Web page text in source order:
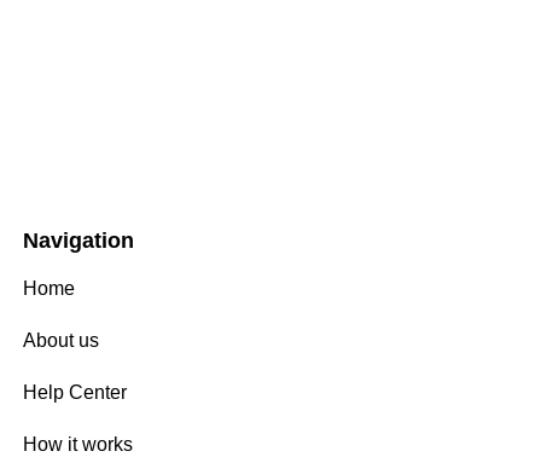
Navigation
Home
About us
Help Center
How it works